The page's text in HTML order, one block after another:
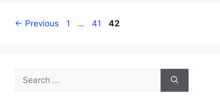
← Previous Page
1 … Page
41 Page
42
for: